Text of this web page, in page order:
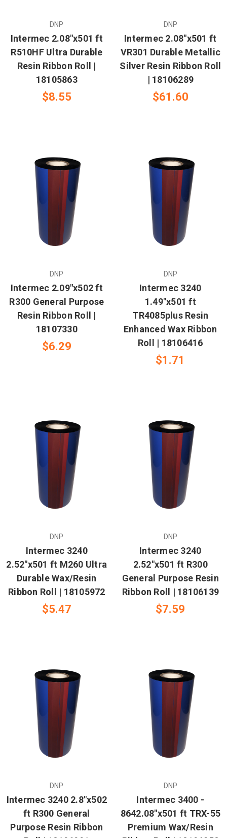
DNP
Intermec 2.08"x501 ft
R510HF Ultra Durable
Resin Ribbon Roll |
18105863
$8.55
DNP
Intermec 2.08"x501 ft
VR301 Durable Metallic
Silver Resin Ribbon Roll
| 18106289
$61.60
DNP
Intermec 2.09"x502 ft
R300 General Purpose
Resin Ribbon Roll |
18107330
$6.29
DNP
Intermec 3240
1.49"x501 ft
TR4085plus Resin
Enhanced Wax Ribbon
Roll | 18106416
$1.71
DNP
Intermec 3240
2.52"x501 ft M260 Ultra
Durable Wax/Resin
Ribbon Roll | 18105972
$5.47
DNP
Intermec 3240
2.52"x501 ft R300
General Purpose Resin
Ribbon Roll | 18106139
$7.59
DNP
Intermec 3240 2.8"x502
ft R300 General
Purpose Resin Ribbon
DNP
Intermec 3400 -
8642.08"x501 ft TRX-55
Premium Wax/Resin